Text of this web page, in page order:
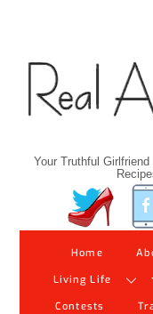
Your Truthful
Home
Living Life
Contests